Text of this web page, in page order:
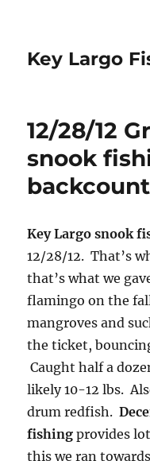
Key Largo
12/28/12
snook
Key Largo snook
12/28/12. That’s
that’s what we
flamingo on the
mangroves and
the ticket,
Caught half a
likely 10-12 lbs.
drum redfish.
fishing provides
this we ran